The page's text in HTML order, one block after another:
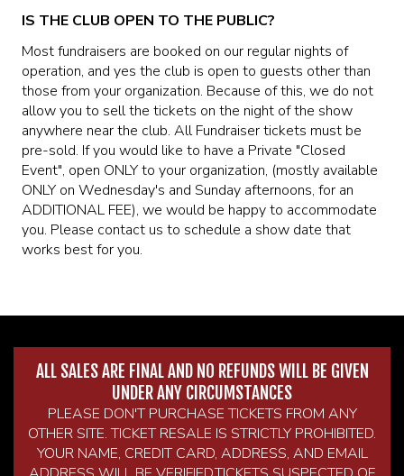
IS THE CLUB OPEN TO THE PUBLIC?
Most fundraisers are booked on our regular nights of
operation, and yes the club is open to guests other than
those from your organization. Because of this, we do not
allow you to sell the tickets on the night of the show
anywhere near the club. All Fundraiser tickets must be
pre-sold. If you would like to have a Private "Closed
Event", open ONLY to your organization, (mostly available
ONLY on Wednesday's and Sunday afternoons, for an
ADDITIONAL FEE), we would be happy to accommodate
you. Please contact us to schedule a show date that
works best for you.
ALL SALES ARE FINAL AND NO REFUNDS WILL BE GIVEN
UNDER ANY CIRCUMSTANCES
PLEASE DON'T PURCHASE TICKETS FROM ANY
OTHER SITE. TICKET RESALE IS STRICTLY PROHIBITED.
YOUR NAME, CREDIT CARD, ADDRESS, AND EMAIL